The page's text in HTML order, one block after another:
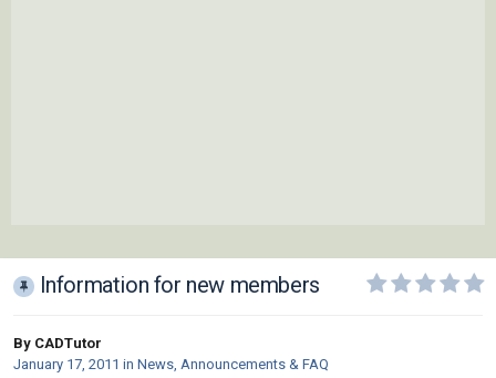
Information for new members
By CADTutor
January 17, 2011 in News, Announcements & FAQ